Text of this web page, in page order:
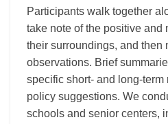
Participants walk together
take note of the positive and
their surroundings, and then
observations. Brief
specific short- and long-term
policy suggestions. We
schools and senior centers,